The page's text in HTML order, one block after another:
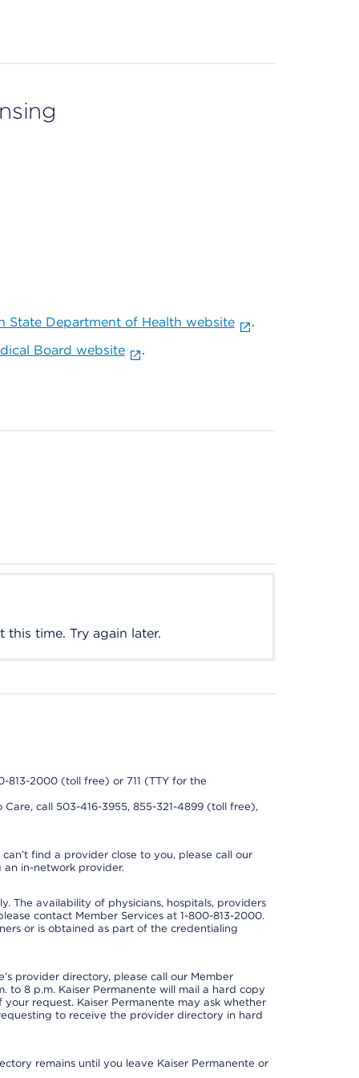
State Department of Health website
.
Board website .
this time. Try again later.
813-2000 (toll free) or 711 (TTY for the
call 503-416-3955, 855-321-4899 (toll free),
find a provider close to you, please call our
an in-network provider.
The availability of physicians, hospitals, providers
contact Member Services at 1-800-813-2000.
or is obtained as part of the credentialing
provider directory, please call our Member
to 8 p.m. Kaiser Permanente will mail a hard copy
request. Kaiser Permanente may ask whether
to receive the provider directory in hard
remains until you leave Kaiser Permanente or